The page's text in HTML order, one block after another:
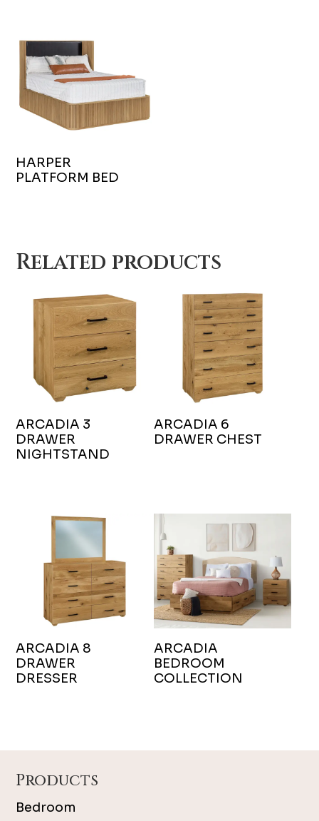
HARPER
PLATFORM BED
Related products
ARCADIA 3
DRAWER
NIGHTSTAND
ARCADIA 6
DRAWER CHEST
ARCADIA 8
DRAWER
DRESSER
ARCADIA
BEDROOM
COLLECTION
Products
Bedroom